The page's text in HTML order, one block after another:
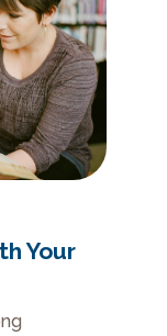
Your